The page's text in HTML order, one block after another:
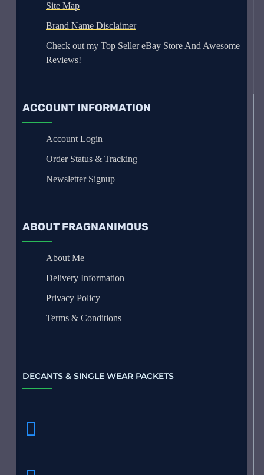
Site Map
Brand Name Disclaimer
Check out my Top Seller eBay Store And Awesome
Reviews!
ACCOUNT INFORMATION
Account Login
Order Status & Tracking
Newsletter Signup
ABOUT FRAGNANIMOUS
About Me
Delivery Information
Privacy Policy
Terms & Conditions
DECANTS & SINGLE WEAR PACKETS